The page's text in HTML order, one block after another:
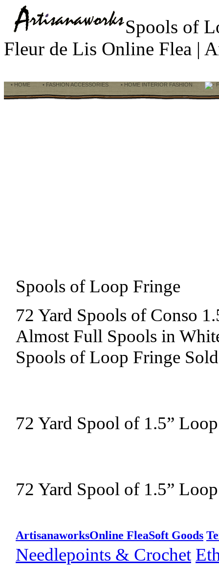
Spools of
Fleur de Lis Online Flea |
• HOME • FASHION ACCESSORIES • HOME INTERIOR FASHION
Spools of Loop Fringe
72 Yard Spools of Conso
Almost Full Spools in
Spools of Loop Fringe
72 Yard Spool of 1.5”
72 Yard Spool of 1.5”
ArtisanaworksOnline FleaSoft Goods
Needlepoints & Crochet